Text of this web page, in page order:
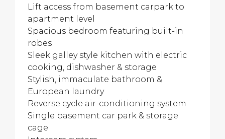
Lift access from basement carpark to
apartment level
Spacious bedroom featuring built-in
robes
Sleek galley style kitchen with electric
cooking, dishwasher & storage
Stylish, immaculate bathroom &
European laundry
Reverse cycle air-conditioning system
Single basement car park & storage
cage